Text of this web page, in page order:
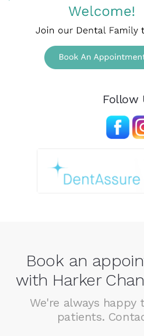
Follow
Book an
with Harker
We're always
patients.